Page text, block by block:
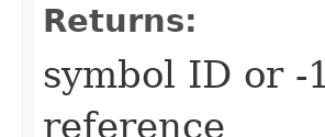
Returns:
symbol ID or
reference